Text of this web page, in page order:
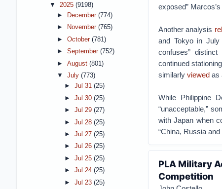
exposed”
Another analysis
and Tokyo in
confuses”
continued
similarly viewedas
While Philippine
“unacceptable,”
with Japan when
“China, Russia
PLA Military
Competition
▼ 2025 (9198)
►
December (774)
►
November (765)
► October (781)
► September (752)
► August (801)
▼ July (773)
► Jul 31 (25)
► Jul 30 (25)
► Jul 29 (27)
► Jul 28 (25)
► Jul 27 (25)
► Jul 26 (25)
► Jul 25 (25)
► Jul 24 (25)
► Jul 23 (25)